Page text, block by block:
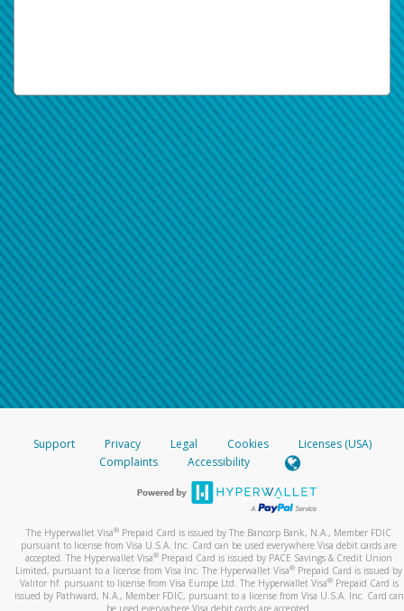
Support Privacy Legal Cookies
Licenses (USA)
Complaints
Accessibility
The Hyperwallet Visa® Prepaid Card is issued by The Bancorp Bank, N.A., Member FDIC
pursuant to license from Visa U.S.A. Inc. Card can be used everywhere Visa debit cards are
accepted. The Hyperwallet Visa® Prepaid Card is issued by PACE Savings & Credit Union
Limited, pursuant to a license from Visa Inc. The Hyperwallet Visa® Prepaid Card is issued by
Valitor hf. pursuant to license from Visa Europe Ltd. The Hyperwallet Visa®Prepaid Card is
issued by Pathward, N.A., Member FDIC, pursuant to a license from Visa U.S.A. Inc. Card can
be used everywhere Visa debit cards are accepted.